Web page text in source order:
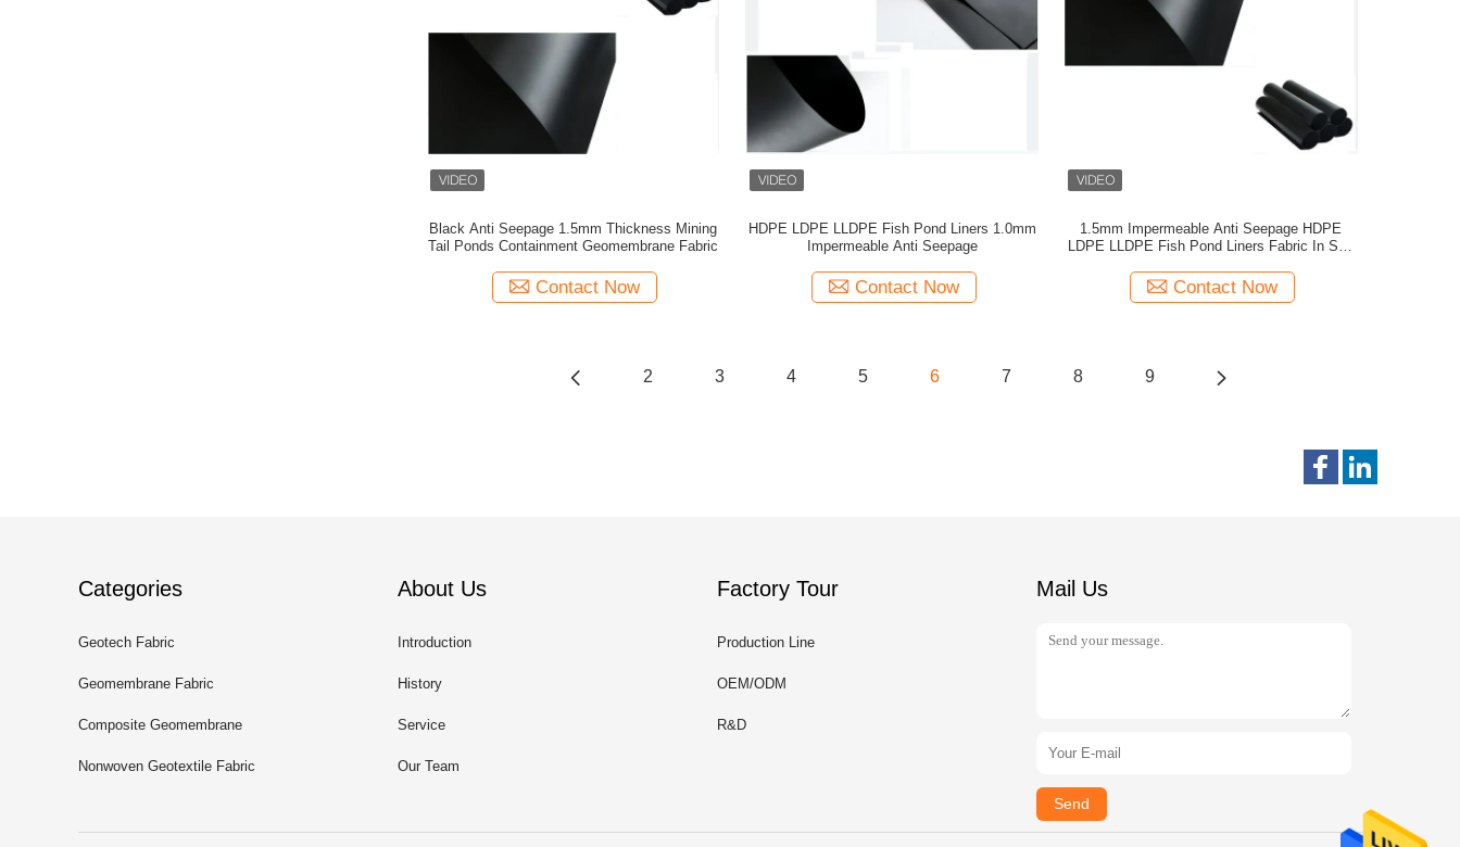
Black Anti Seepage 1.5mm Thickness Mining
Tail Ponds Containment Geomembrane Fabric
Contact Now
HDPE LDPE LLDPE Fish Pond Liners 1.0mm
Impermeable Anti Seepage
Contact Now
1.5mm Impermeable Anti Seepage HDPE
LDPE LLDPE Fish Pond Liners Fabric In Salt
Contact Now
2 3 4 5 6 7 8 9
Categories
Geotech Fabric
Geomembrane Fabric
Composite Geomembrane
Nonwoven Geotextile Fabric
About Us
Introduction
History
Service
Our Team
Factory Tour
Production Line
OEM/ODM
R&D
Mail Us
Send